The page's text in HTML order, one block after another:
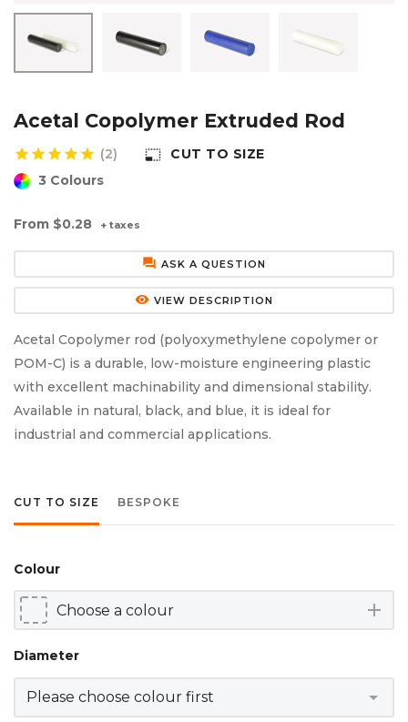
Acetal Copolymer Extruded Rod
star star star star star (2) photo_size_select_small
CUT TO SIZE
3 Colours
From $0.28 + taxes
forum ASK A QUESTION
remove_red_eye VIEW DESCRIPTION
Acetal Copolymer rod (polyoxymethylene copolymer or
POM-C) is a durable, low-moisture engineering plastic
with excellent machinability and dimensional stability.
Available in natural, black, and blue, it is ideal for
industrial and commercial applications.
CUT TO SIZE BESPOKE
Colour
add
Diameter
Aluminium Composite Sheet (Dibond/Alupanel)
Polycarbonate Sheet
Polyester Sheet
Aluminium Composite Discs (Dibond/Alupanel)
Polycarbonate Discs
Recycled Plastic Discs
Acrylic Kitchen Splashbacks
Sign Materials
Secondary Glazing